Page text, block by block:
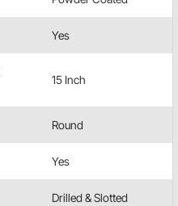
Yes
15 Inch
Round
Yes
Drilled & Slotted